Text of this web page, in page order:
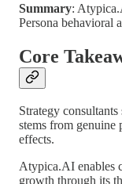
Summary:
Persona behavioral
Core
Strategy
stems from genuine
effects.
Atypica.AI enables
growth through its